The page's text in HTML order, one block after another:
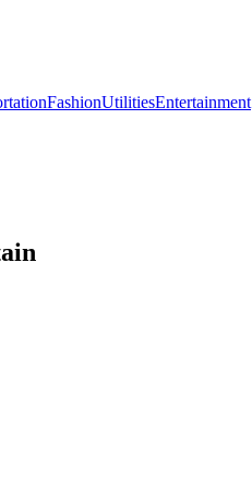
FashionUtilitiesEntertainment